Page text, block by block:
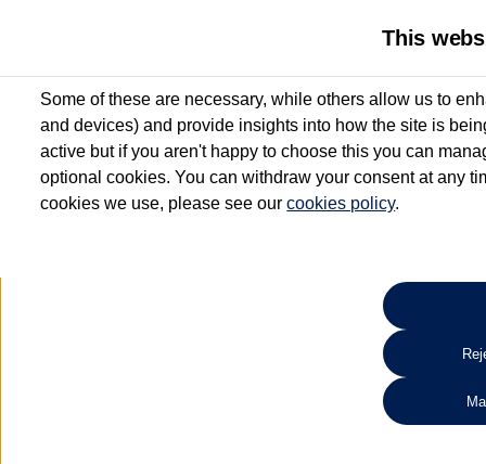
2 Services for £99^
Up to 12 months' Roadside Assistance**
When you finance a used vehicle from participating Van
Search
This
Some of these are necessary, while others allow us to
and devices) and provide insights into how the site is
active but if you aren't happy to choose this you can
optional cookies. You can withdraw your consent at any
cookies we use, please see ourcookies policy.